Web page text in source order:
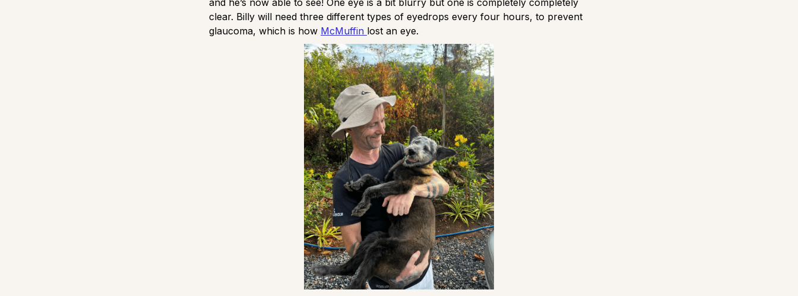
and he’s now able to see! One eye is a bit blurry but one is completely completely
clear. Billy will need three different types of eyedrops every four hours, to prevent
glaucoma, which is how McMuffin lost an eye.